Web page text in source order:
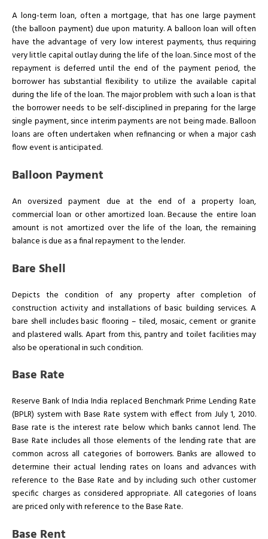
A long-term loan, often a mortgage, that has one large payment
(the balloon payment) due upon maturity. A balloon loan will often
have the advantage of very low interest payments, thus requiring
very little capital outlay during the life of the loan. Since most of the
repayment is deferred until the end of the payment period, the
borrower has substantial flexibility to utilize the available capital
during the life of the loan. The major problem with such a loan is that
the borrower needs to be self-disciplined in preparing for the large
single payment, since interim payments are not being made. Balloon
loans are often undertaken when refinancing or when a major cash
flow event is anticipated.
Balloon Payment
An oversized payment due at the end of a property loan,
commercial loan or other amortized loan. Because the entire loan
amount is not amortized over the life of the loan, the remaining
balance is due as a final repayment to the lender.
Bare Shell
Depicts the condition of any property after completion of
construction activity and installations of basic building services. A
bare shell includes basic flooring – tiled, mosaic, cement or granite
and plastered walls. Apart from this, pantry and toilet facilities may
also be operational in such condition.
Base Rate
Reserve Bank of India India replaced Benchmark Prime Lending Rate
(BPLR) system with Base Rate system with effect from July 1, 2010.
Base rate is the interest rate below which banks cannot lend. The
Base Rate includes all those elements of the lending rate that are
common across all categories of borrowers. Banks are allowed to
determine their actual lending rates on loans and advances with
reference to the Base Rate and by including such other customer
specific charges as considered appropriate. All categories of loans
are priced only with reference to the Base Rate.
Base Rent